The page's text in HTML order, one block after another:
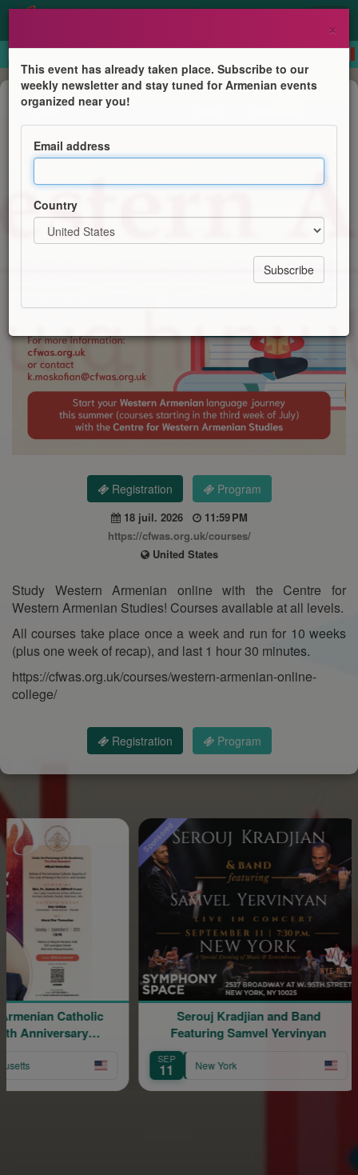
Course
Western Armenian Courses
Centre for Western Armenian Studies
Registration Program
18 juil. 2026
11:59 PM
https://cfwas.org.uk/courses/
United States
Study Western Armenian online with the Centre for
Western Armenian Studies! Courses available at all levels.
All courses take place once a week and run for 10 weeks
(plus one week of recap), and last 1 hour 30 minutes.
https://cfwas.org.uk/courses/western-armenian-online-
college/
Registration Program
Catholic
Sponsored
Serouj Kradjian and Band
Featuring Samvel Yervinyan
New York
×
This event has already taken place. Subscribe to our
weekly newsletter and stay tuned for Armenian events
organized near you!
Email address
Country